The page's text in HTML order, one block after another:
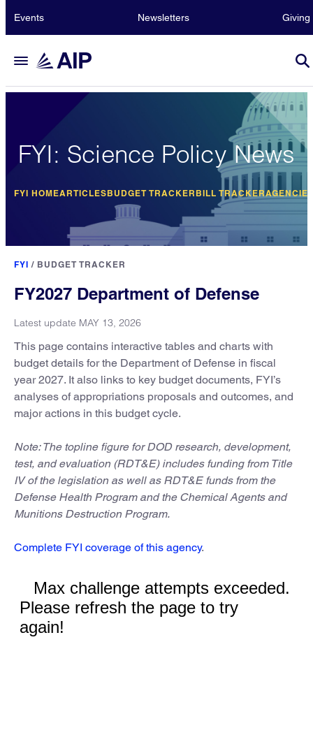
Events Newsletters Giving
FYI: Science Policy News
FYI HOMEARTICLESBUDGET TRACKER BILL TRACKER
FYI / BUDGET TRACKER
FY2027 Department of Defense
Latest update MAY 13, 2026
This page contains interactive tables and charts with
budget details for the Department of Defense in fiscal
year 2027. It also links to key budget documents, FYI’s
analyses of appropriations proposals and outcomes, and
major actions in this budget cycle.
Note: The topline figure for DOD research, development,
test, and evaluation (RDT&E) includes funding from Title
IV of the legislation as well as RDT&E funds from the
Defense Health Program and the Chemical Agents and
Munitions Destruction Program.
Complete FYI coverage of this agency.